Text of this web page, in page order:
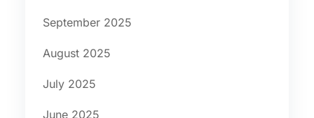
September 2025
August 2025
July 2025
June 2025